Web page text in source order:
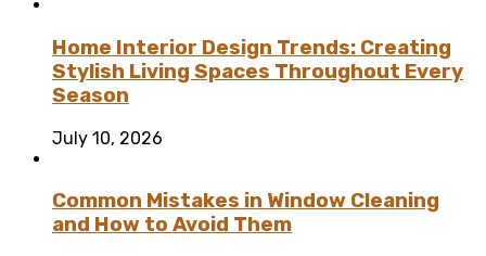
Home Interior Design Trends: Creating
Stylish Living Spaces Throughout Every
Season
July 10, 2026
Common Mistakes in Window Cleaning
and How to Avoid Them